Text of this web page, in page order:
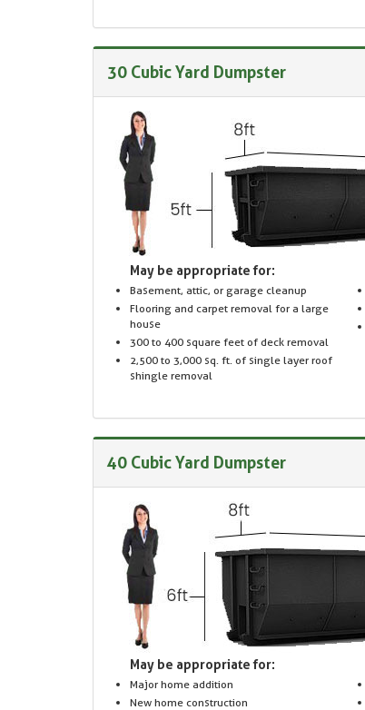
30 Cubic Yard Dumpster
May be appropriate for:
Basement, attic, or garage cleanup
Flooring and carpet removal for a large
house
300 to 400 square feet of deck removal
2,500 to 3,000 sq. ft. of single layer roof
shingle removal
40 Cubic Yard Dumpster
May be appropriate for:
Major home addition
New home construction